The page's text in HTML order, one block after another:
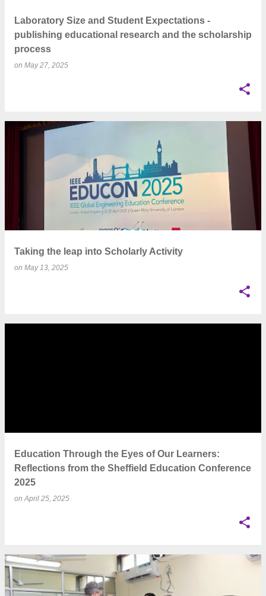
Laboratory Size and Student Expectations -
publishing educational research and the scholarship
process
on May 27, 2025
Taking the leap into Scholarly Activity
on May 13, 2025
Education Through the Eyes of Our Learners:
Reflections from the Sheffield Education Conference
2025
onApril 25, 2025